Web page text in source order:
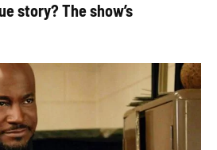
story? The show’s